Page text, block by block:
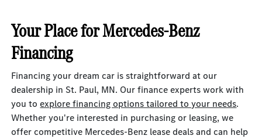
Your Place for Mercedes-Benz
Financing
Financing your dream car is straightforward at our
dealership in St. Paul, MN. Our finance experts work with
you toexplore financing options tailored to your needs.
Whether you're interested in purchasing or leasing, we
offer competitive Mercedes-Benz lease deals and can help